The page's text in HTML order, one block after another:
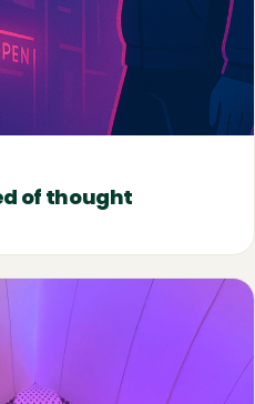
of thought